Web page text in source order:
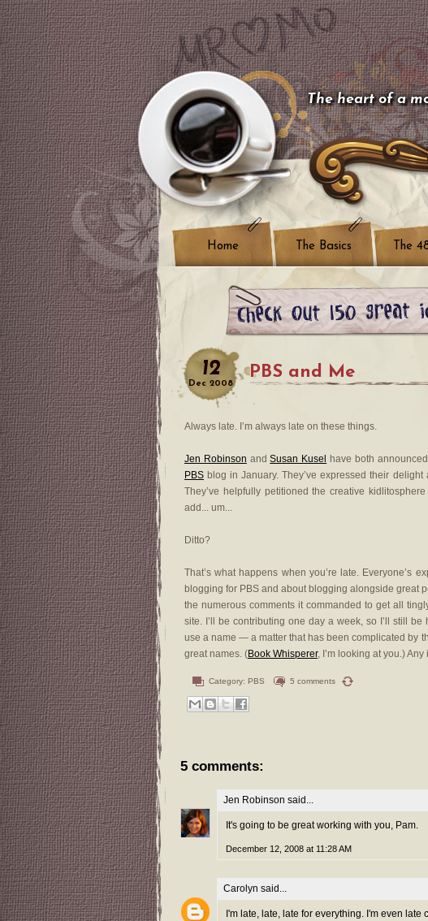
The heart of a
Home The Basics The
12
Dec 2008
PBS and Me
Always late. I’m always late on these things.
Jen Robinson andSusan Kusel
have both
PBS blog in January. They’ve expressed their
They’ve helpfully petitioned the creative
add... um...
Ditto?
That’s what happens when you’re late. Everyone’s
blogging for PBS and about blogging alongside great
the numerous comments it commanded to get all
site. I’ll be contributing one day a week, so I’ll still
use a name — a matter that has been complicated by
great names. (Book Whisperer, I’m looking at you.) Any
Category: PBS 5 comments
5 comments:
Jen Robinson said...
It's going to be great working with you, Pam.
December 12, 2008 at 11:28 AM
Carolyn said...
I'm late, late, late for everything. I'm even